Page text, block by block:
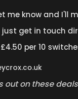
me know and I'll
just get in touch
per 10
out on these